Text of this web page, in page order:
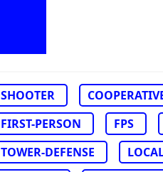
SHOOTER
FIRST-PERSON
FPS
TOWER-DEFENSE